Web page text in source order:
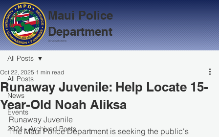
All Posts
News
Events
2024 - Archived Posts
All Posts
Runaway Juvenile: Help Locate 15-
Year-Old Noah Aliksa
Oct 22, 2025 1 min read
Runaway Juvenile
The Maui Police Department is seeking the public's
Maui Police
Department
Serve with Aloha